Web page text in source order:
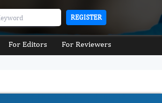
REGISTER
For Editors For Reviewers